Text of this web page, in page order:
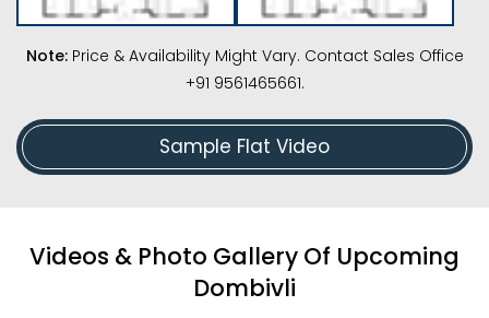
Note: Price & Availability Might Vary. Contact Sales Office
+91 9561465661.
Sample Flat Video
Videos & Photo Gallery Of Upcoming
Dombivli